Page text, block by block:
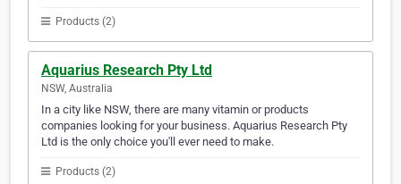
Products (2)
Aquarius Research Pty Ltd
NSW, Australia
In a city like NSW, there are many vitamin or products
companies looking for your business. Aquarius Research Pty
Ltd is the only choice you'll ever need to make.
Products (2)